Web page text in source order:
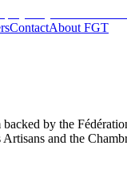
ContactAbout FGT
by the
Artisans and the